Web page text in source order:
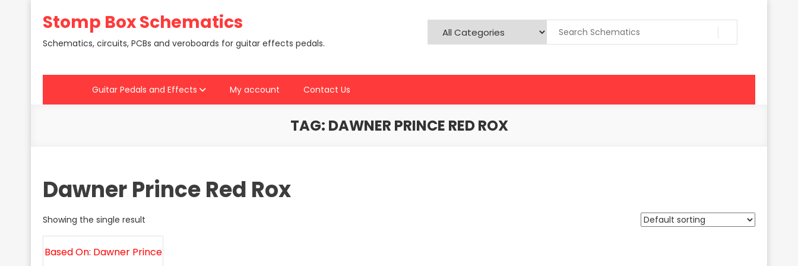
Stomp Box Schematics
Schematics, circuits, PCBs and veroboards for guitar effects pedals.
Guitar Pedals and Effects My account Contact Us
TAG: DAWNER PRINCE RED ROX
Dawner Prince Red Rox
Showing the single result
Based On: Dawner Prince